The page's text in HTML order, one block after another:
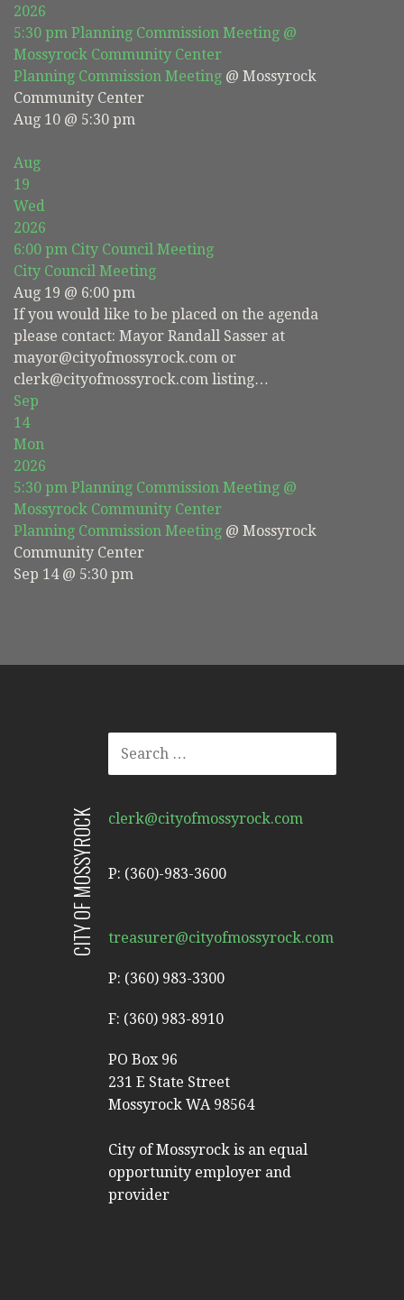
2026
5:30 pm Planning Commission Meeting @
Mossyrock Community Center
Planning Commission Meeting @ Mossyrock
Community Center
Aug 10 @ 5:30 pm
Aug
19
Wed
2026
6:00 pm City Council Meeting
City Council Meeting
Aug 19 @ 6:00 pm
If you would like to be placed on the agenda
please contact: Mayor Randall Sasser at
mayor@cityofmossyrock.com or
clerk@cityofmossyrock.com listing…
Sep
14
Mon
2026
5:30 pm Planning Commission Meeting @
Mossyrock Community Center
Planning Commission Meeting @ Mossyrock
Community Center
Sep 14 @ 5:30 pm
SEARCH
FOR:
clerk@cityofmossyrock.com
P: (360)-983-3600
CITY OF MOSSYROCK treasurer@cityofmossyrock.com
P: (360) 983-3300
F: (360) 983-8910
PO Box 96
231 E State Street
Mossyrock WA 98564
City of Mossyrock is an equal
opportunity employer and
provider